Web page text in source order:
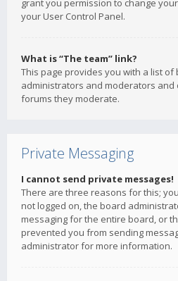
grant you permission to change
your User Control Panel.
What is “The team” link?
This page provides you with a list
administrators and moderators and
forums they moderate.
Private Messaging
I cannot send private messages!
There are three reasons for this;
not logged on, the board
messaging for the entire board, or
prevented you from sending
administrator for more information.